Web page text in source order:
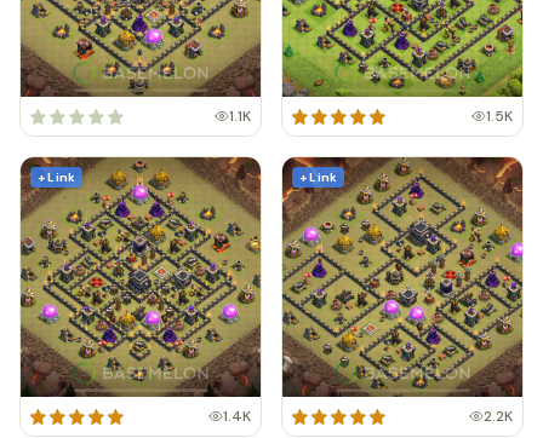
1.1K 1.5K
+ Link
1.4K
+ Link
2.2K